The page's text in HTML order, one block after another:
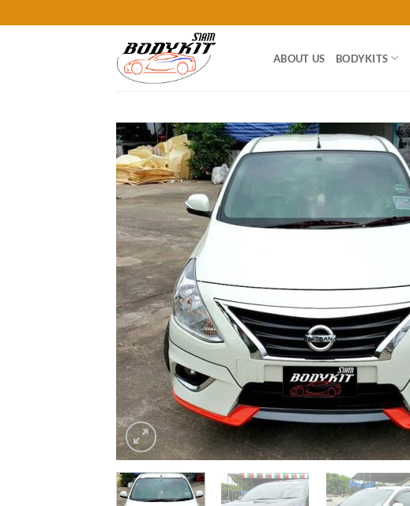
to
ABOUT US BODYKITS